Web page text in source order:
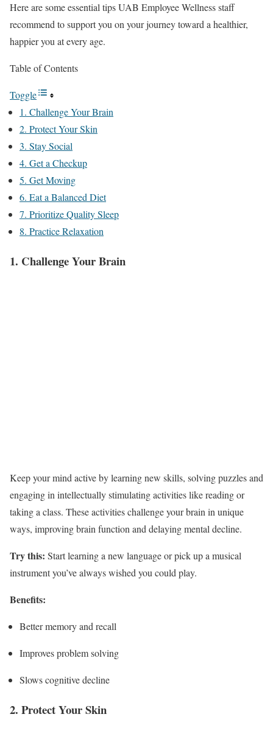
Here are some essential tips UAB Employee Wellness staff
recommend to support you on your journey toward a healthier,
happier you at every age.
Table of Contents
Toggle
1. Challenge Your Brain
2. Protect Your Skin
3. Stay Social
4. Get a Checkup
5. Get Moving
6. Eat a Balanced Diet
7. Prioritize Quality Sleep
8. Practice Relaxation
1. Challenge Your Brain
Keep your mind active by learning new skills, solving puzzles and
engaging in intellectually stimulating activities like reading or
taking a class. These activities challenge your brain in unique
ways, improving brain function and delaying mental decline.
Try this: Start learning a new language or pick up a musical
instrument you’ve always wished you could play.
Benefits:
Better memory and recall
Improves problem solving
Slows cognitive decline
2. Protect Your Skin